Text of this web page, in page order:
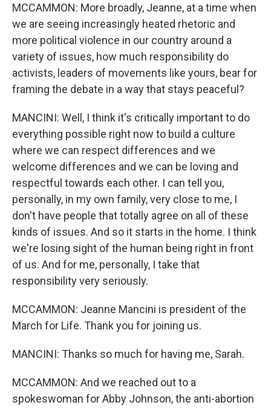
MCCAMMON: More broadly, Jeanne, at a time when
we are seeing increasingly heated rhetoric and
more political violence in our country around a
variety of issues, how much responsibility do
activists, leaders of movements like yours, bear for
framing the debate in a way that stays peaceful?
MANCINI: Well, I think it's critically important to do
everything possible right now to build a culture
where we can respect differences and we
welcome differences and we can be loving and
respectful towards each other. I can tell you,
personally, in my own family, very close to me, I
don't have people that totally agree on all of these
kinds of issues. And so it starts in the home. I think
we're losing sight of the human being right in front
of us. And for me, personally, I take that
responsibility very seriously.
MCCAMMON: Jeanne Mancini is president of the
March for Life. Thank you for joining us.
MANCINI: Thanks so much for having me, Sarah.
MCCAMMON: And we reached out to a
spokeswoman for Abby Johnson, the anti-abortion